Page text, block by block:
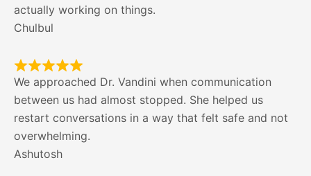
actually working on things.
Chulbul
We approached Dr. Vandini when communication
between us had almost stopped. She helped us
restart conversations in a way that felt safe and not
overwhelming.
Ashutosh